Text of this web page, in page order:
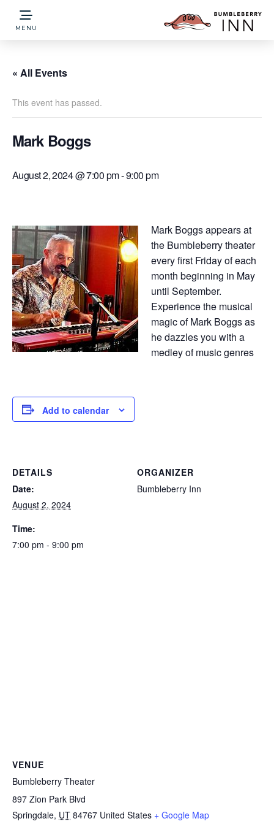
MENU
« All Events
This event has passed.
Mark Boggs
August 2, 2024 @ 7:00 pm-9:00 pm
Mark Boggs appears at
the Bumbleberry theater
every first Friday of each
month beginning in May
until September.
Experience the musical
magic of Mark Boggs as
he dazzles you with a
medley of music genres
Add to calendar
DETAILS
Date:
August 2, 2024
Time:
7:00 pm - 9:00 pm
ORGANIZER
Bumbleberry Inn
VENUE
Bumbleberry Theater
897 Zion Park Blvd
Springdale, UT 84767 United States + Google Map